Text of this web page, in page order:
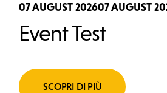
What we do
Support us
07 AUGUST 202607 AUGUST
Event Test
SCOPRI DI PIÙ